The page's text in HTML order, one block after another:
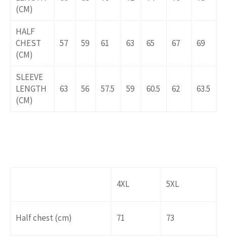
(CM)
HALF
CHEST
(CM)
57 59 61 63 65 67 69
SLEEVE
LENGTH
(CM)
63 56 57.5 59 60.5 62 63.5
4XL 5XL
Half chest (cm) 71 73